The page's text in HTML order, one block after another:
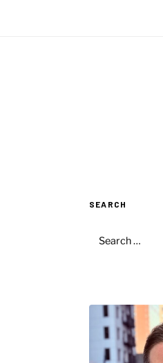
SEARCH
FOR: